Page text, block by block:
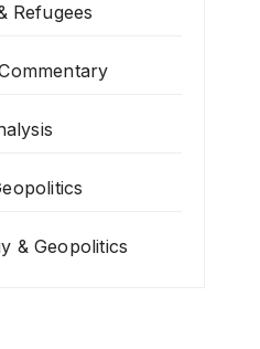
Refugees
& Geopolitics